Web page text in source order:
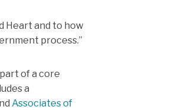
Heart and to how
process.”
of a core
a
Associates of